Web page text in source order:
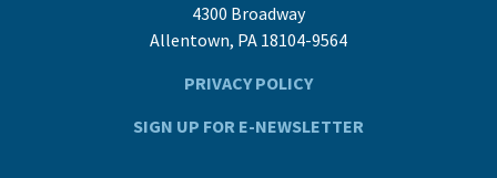
4300 Broadway
Allentown, PA 18104-9564
PRIVACY POLICY
SIGN UP FOR E-NEWSLETTER